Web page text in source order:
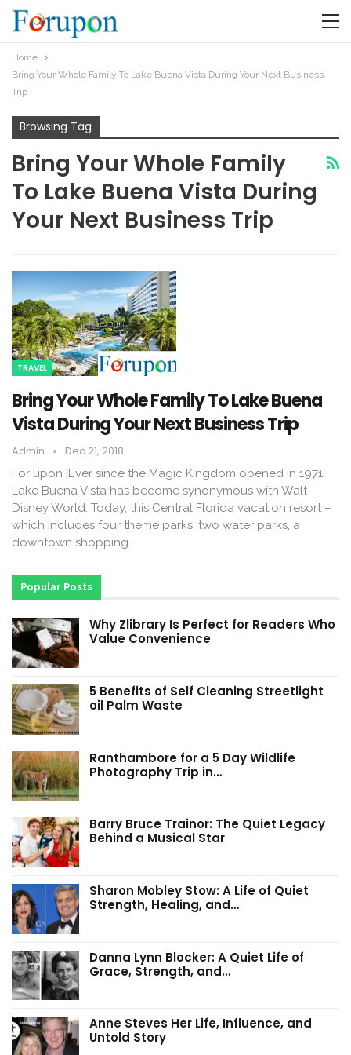
Home
Bring Your Whole Family To Lake Buena Vista During Your Next Business
Trip
Browsing Tag
Bring Your Whole Family
To Lake Buena Vista During
Your Next Business Trip
TRAVEL
Bring Your Whole Family To Lake Buena
Vista During Your Next Business Trip
Admin Dec 21, 2018
For upon |Ever since the Magic Kingdom opened in 1971,
Lake Buena Vista has become synonymous with Walt
Disney World. Today, this Central Florida vacation resort –
which includes four theme parks, two water parks, a
downtown shopping…
Popular Posts
Why Zlibrary Is Perfect for Readers Who
Value Convenience
5 Benefits of Self Cleaning Streetlight
oil Palm Waste
Ranthambore for a 5 Day Wildlife
Photography Trip in…
Barry Bruce Trainor: The Quiet Legacy
Behind a Musical Star
Sharon Mobley Stow: A Life of Quiet
Strength, Healing, and…
Danna Lynn Blocker: A Quiet Life of
Grace, Strength, and…
Anne Steves Her Life, Influence, and
Untold Story